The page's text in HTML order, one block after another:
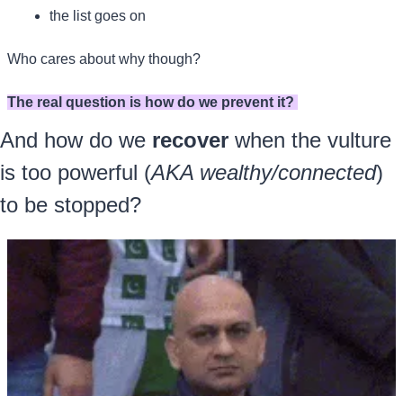
the list goes on
Who cares about why though?
The real question is how do we prevent it?
And how do we recover when the vulture
is too powerful (AKA wealthy/connected)
to be stopped?